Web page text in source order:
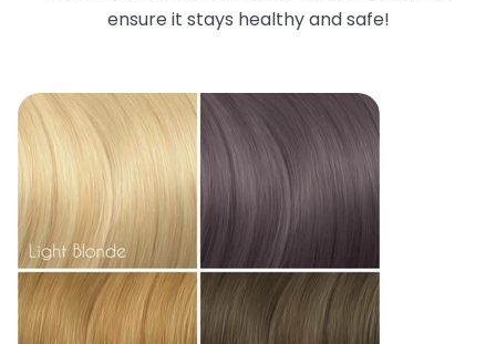
ensure it stays healthy and safe!